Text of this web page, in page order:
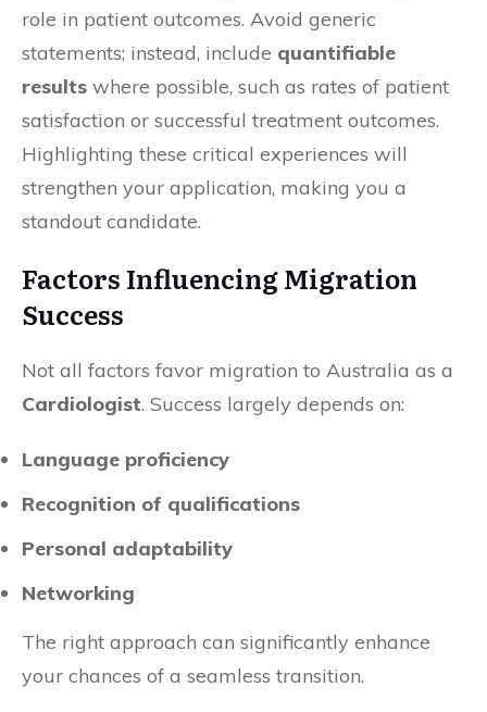
role in patient outcomes. Avoid generic
statements; instead, include quantifiable
results where possible, such as rates of patient
satisfaction or successful treatment outcomes.
Highlighting these critical experiences will
strengthen your application, making you a
standout candidate.
Factors Influencing Migration
Success
Not all factors favor migration to Australia as a
Cardiologist. Success largely depends on:
Language proficiency
Recognition of qualifications
Personal adaptability
Networking
The right approach can significantly enhance
your chances of a seamless transition.